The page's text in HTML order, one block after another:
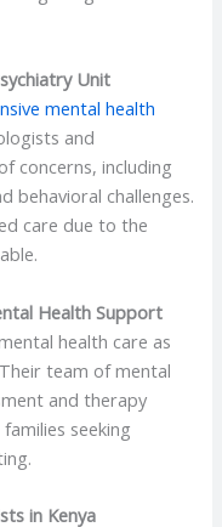
Unit
mental health
and
concerns, including
behavioral challenges.
care due to the
Health Support
health care as
team of mental
and therapy
seeking
in Kenya